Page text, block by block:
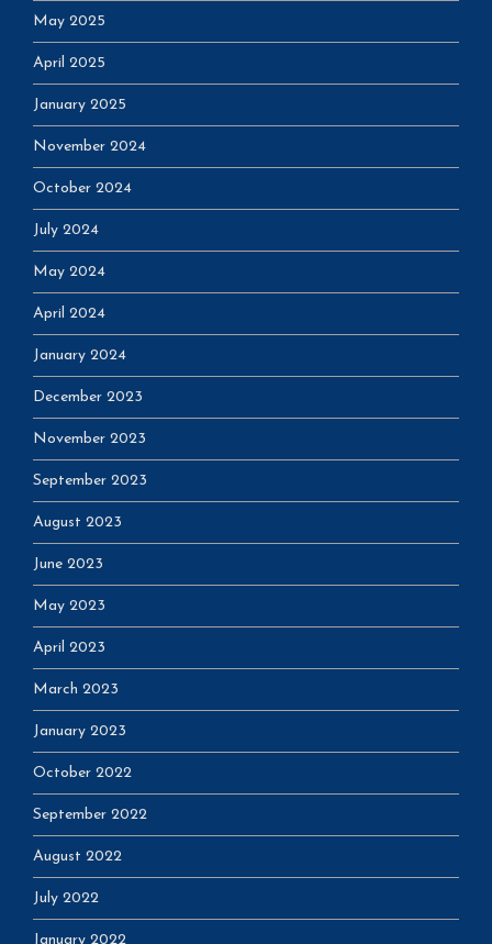
May 2025
April 2025
January 2025
November 2024
October 2024
July 2024
May 2024
April 2024
January 2024
December 2023
November 2023
September 2023
August 2023
June 2023
May 2023
April 2023
March 2023
January 2023
October 2022
September 2022
August 2022
July 2022
January 2022